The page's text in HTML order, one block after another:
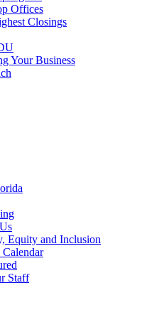
Offices
Closings
Your Business
Equity and Inclusion
Staff